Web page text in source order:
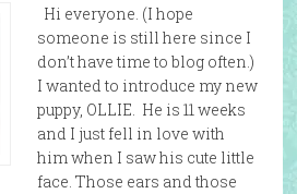
Hi everyone. (I hope
someone is still here since I
don’t have time to blog often.)
I wanted to introduce my new
puppy, OLLIE. He is 11 weeks
and I just fell in love with
him when I saw his cute little
face. Those ears and those